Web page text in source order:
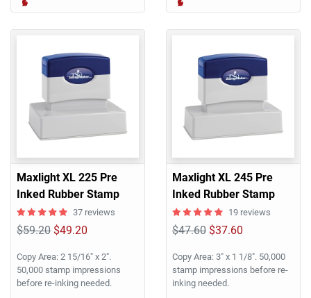
Maxlight XL 225 Pre
Inked Rubber Stamp
37 reviews
$59.20 $49.20
Copy Area: 2 15/16" x 2".
50,000 stamp impressions
before re-inking needed.
Maxlight XL 245 Pre
Inked Rubber Stamp
19 reviews
$47.60 $37.60
Copy Area: 3" x 1 1/8". 50,000
stamp impressions before re-
inking needed.